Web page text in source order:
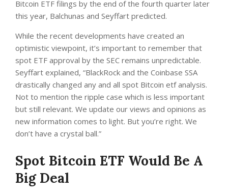
Bitcoin ETF filings by the end of the fourth quarter later
this year, Balchunas and Seyffart predicted.
While the recent developments have created an
optimistic viewpoint, it’s important to remember that
spot ETF approval by the SEC remains unpredictable.
Seyffart explained, “BlackRock and the Coinbase SSA
drastically changed any and all spot Bitcoin etf analysis.
Not to mention the ripple case which is less important
but still relevant. We update our views and opinions as
new information comes to light. But you’re right. We
don’t have a crystal ball.”
Spot Bitcoin ETF Would Be A
Big Deal